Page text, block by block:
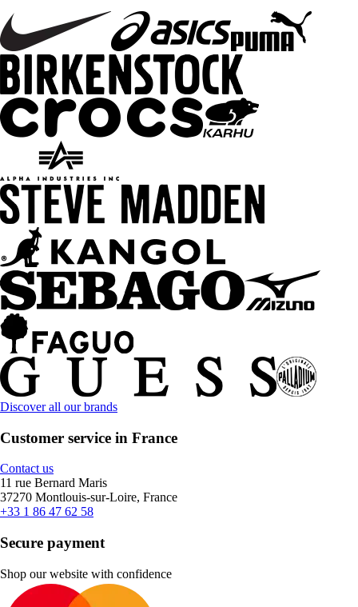
Discover all our brands
Customer service in France
Contact us
11 rue Bernard Maris
37270 Montlouis-sur-Loire, France
+33 1 86 47 62 58
Secure payment
Shop our website with confidence